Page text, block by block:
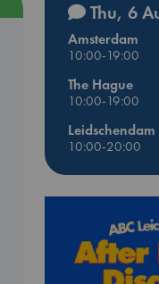
Thu, 6
Amsterdam
10:00-19:00
The Hague
10:00-19:00
Leidschendam
10:00-20:00